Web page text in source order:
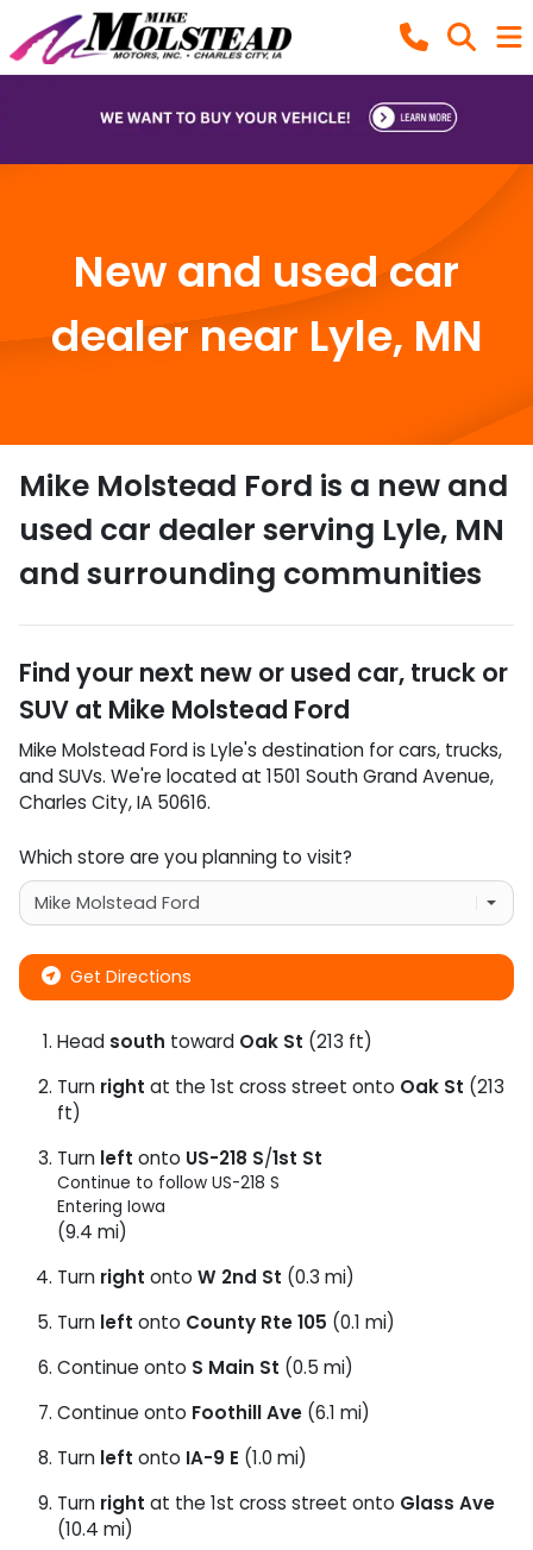
New and used car
dealer near Lyle, MN
Mike Molstead Ford is a new and
used car dealer serving Lyle, MN
and surrounding communities
Find your next new or used car, truck or
SUV at Mike Molstead Ford
Mike Molstead Fordis Lyle's destination forcars, trucks,
andSUVs. We're located at 1501 South Grand Avenue,
Charles City,IA 50616.
Which store are you planning to visit?
Get Directions
Head south toward Oak St (213 ft)
Turn right at the 1st cross street onto Oak St (213
ft)
Turn left onto US-218 S/1st St
Continue to follow US-218 S
Entering Iowa
(9.4 mi)
Turn right onto W 2nd St (0.3 mi)
Turn left onto County Rte 105 (0.1 mi)
Continue onto S Main St (0.5 mi)
Continue onto Foothill Ave (6.1 mi)
Turn left onto IA-9 E (1.0 mi)
Turn right at the 1st cross street onto Glass Ave
(10.4 mi)